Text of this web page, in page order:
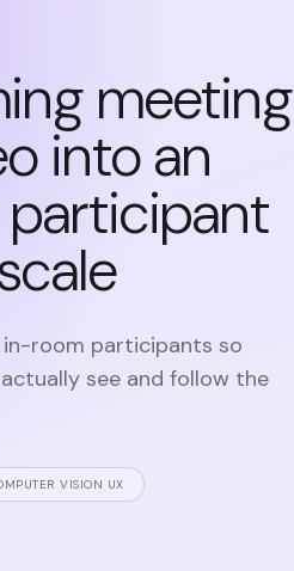
meeting
into an
room participants so
see and follow the
VISION UX